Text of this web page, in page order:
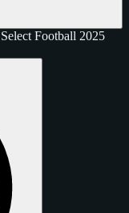
Football 2025